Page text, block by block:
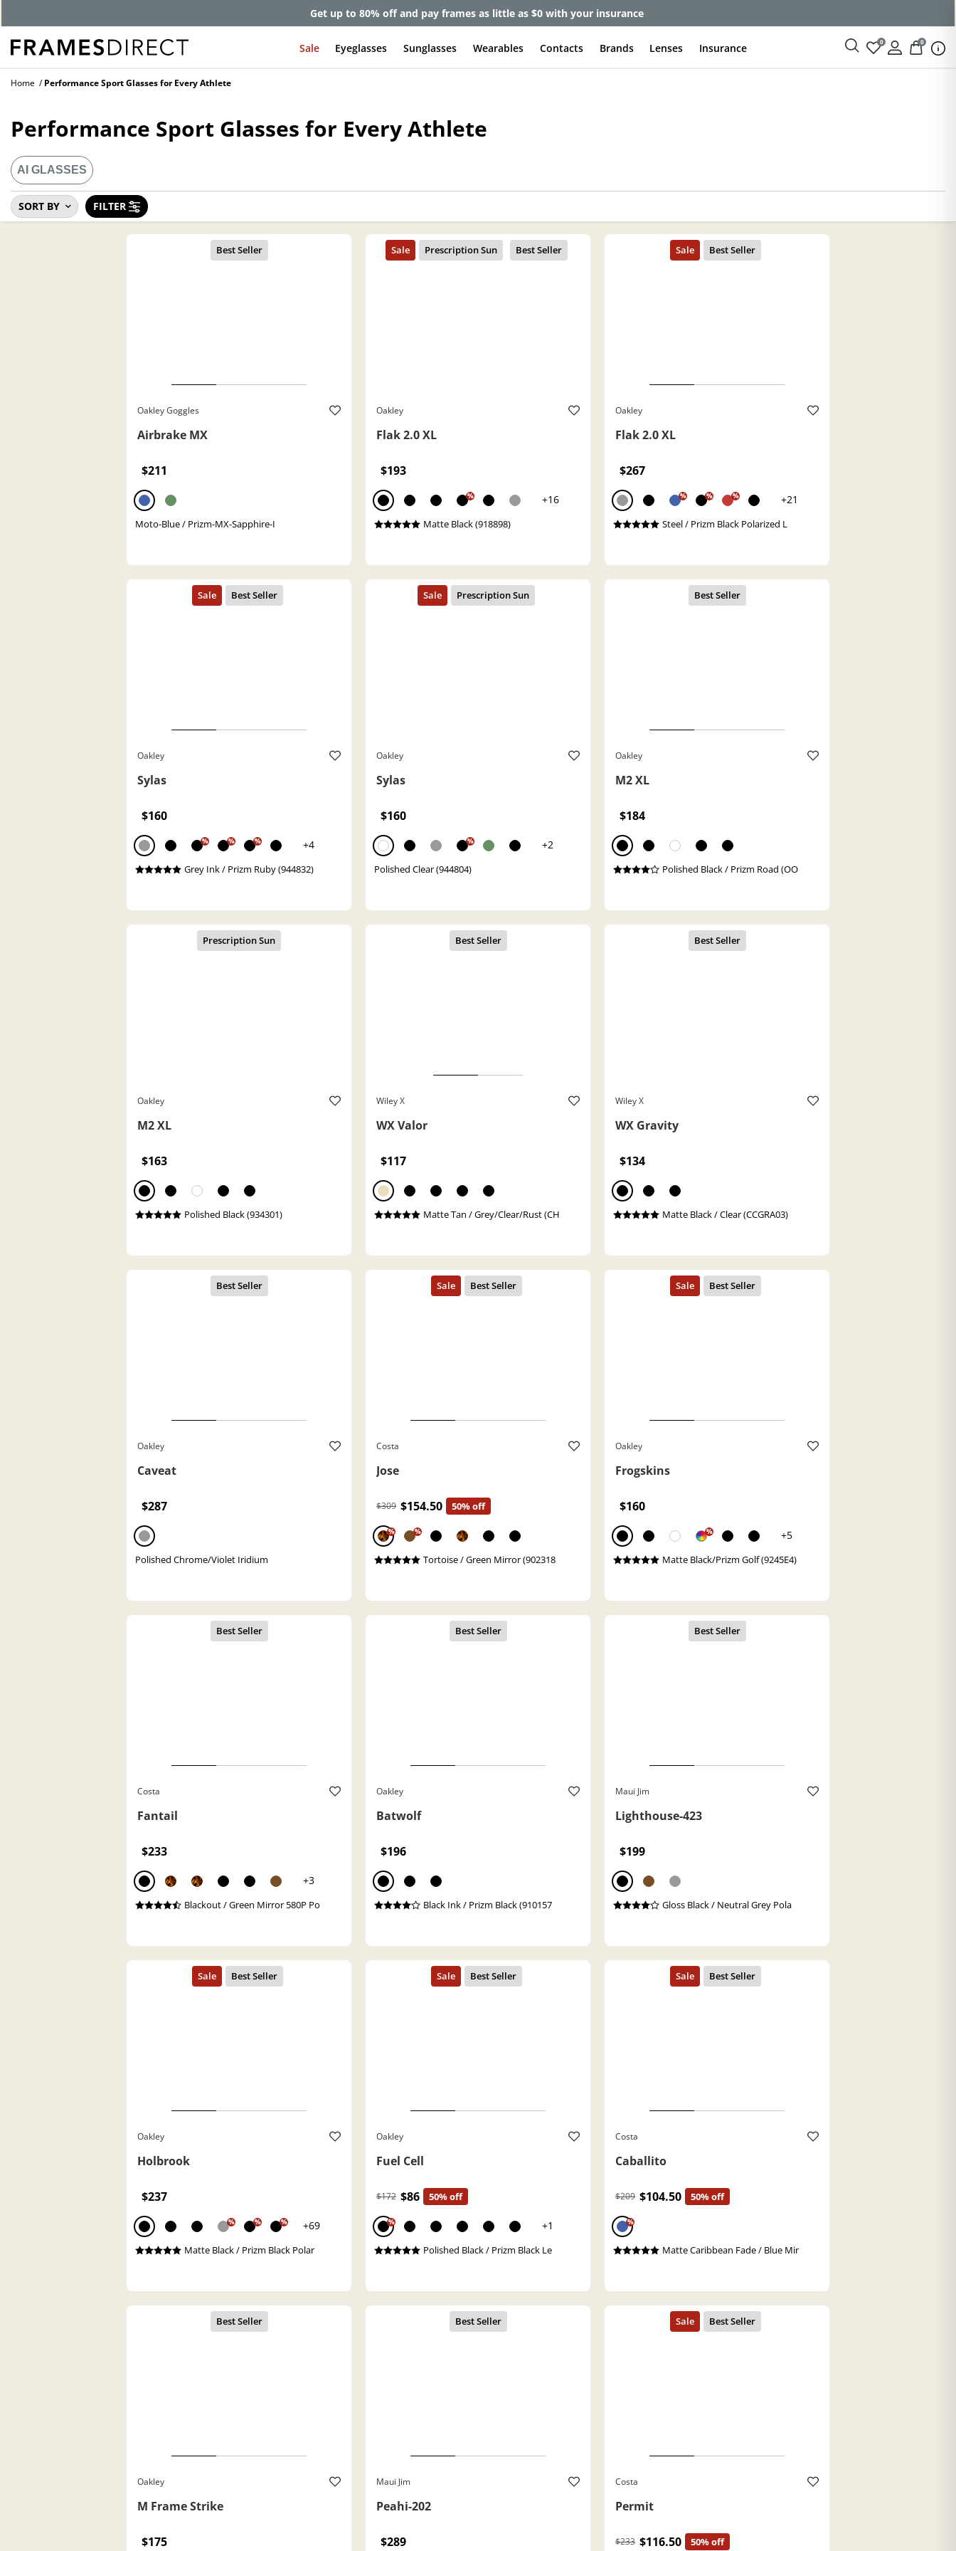
Get up to 80% off and pay frames as little as $0 with your insurance
Sale Eyeglasses Sunglasses Wearables Contacts Brands Lenses Insurance 0 0
Home Performance Sport Glasses for Every Athlete
Performance Sport Glasses for Every Athlete
SORT BY FILTER
AI GLASSES
Oakley Goggles
Airbrake MX
$211
Moto-Blue / Prizm-MX-Sapphire-I
Oakley
Flak 2.0 XL
$193
% +16
Matte Black (918898)
Oakley
Flak 2.0 XL
$267
% % % +21
Steel / Prizm Black Polarized L
Oakley
Sylas
$160
% % % +4
Grey Ink / Prizm Ruby (944832)
Oakley
Sylas
$160
% +2
Polished Clear (944804)
Oakley
M2 XL
$184
Polished Black / Prizm Road (OO
Oakley
M2 XL
$163
Polished Black (934301)
Wiley X
WX Valor
$117
Matte Tan / Grey/Clear/Rust (CH
Wiley X
WX Gravity
$134
Matte Black / Clear (CCGRA03)
Oakley
Caveat
$287
Polished Chrome/Violet Iridium
Costa
Jose
$309 $154.50 50% off
% %
Tortoise / Green Mirror (902318
Oakley
Frogskins
$160
% +5
Matte Black/Prizm Golf (9245E4)
Costa
Fantail
$233
+3
Blackout / Green Mirror 580P Po
Oakley
Batwolf
$196
Black Ink / Prizm Black (910157
Maui Jim
Lighthouse-423
$199
Gloss Black / Neutral Grey Pola
Oakley
Holbrook
$237
% % % +69
Matte Black / Prizm Black Polar
Oakley
Fuel Cell
$172 $86 50% off
% +1
Polished Black / Prizm Black Le
Costa
Caballito
$209 $104.50 50% off
%
Matte Caribbean Fade / Blue Mir
Oakley
M Frame Strike
$175
Maui Jim
Peahi-202
$289
Costa
Permit
$233 $116.50 50% off